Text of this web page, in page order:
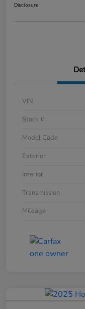
Disclosure
VIN
Stock #
Model Code
Exterior
Interior
Transmission
Mileage